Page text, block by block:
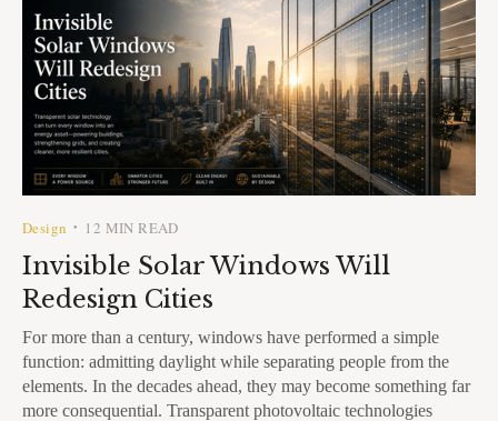
Design • 12 MIN READ
Invisible Solar Windows Will
Redesign Cities
For more than a century, windows have performed a simple
function: admitting daylight while separating people from the
elements. In the decades ahead, they may become something far
more consequential. Transparent photovoltaic technologies